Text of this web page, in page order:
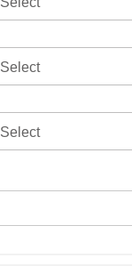
Select
Select